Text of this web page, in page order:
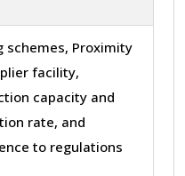
schemes, Proximity
facility,
capacity and
rate, and
to regulations